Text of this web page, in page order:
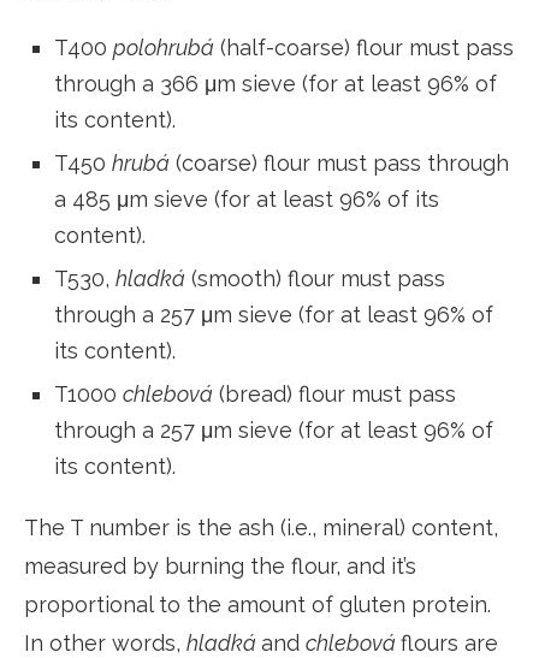
T400 polohrubá (half-coarse) flour must pass
through a 366 μm sieve (for at least 96% of
its content).
T450 hrubá (coarse) flour must pass through
a 485 μm sieve (for at least 96% of its
content).
T530, hladká (smooth) flour must pass
through a 257 μm sieve (for at least 96% of
its content).
T1000 chlebová (bread) flour must pass
through a 257 μm sieve (for at least 96% of
its content).
The T number is the ash (i.e., mineral) content,
measured by burning the flour, and it’s
proportional to the amount of gluten protein.
In other words, hladkáand chlebováflours are